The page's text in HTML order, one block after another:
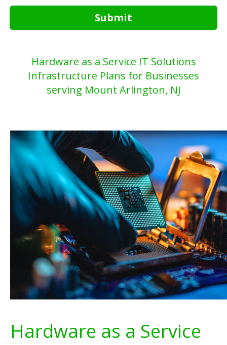
Submit
Hardware as a Service IT Solutions
Infrastructure Plans for Businesses
serving Mount Arlington, NJ
Hardware as a Service